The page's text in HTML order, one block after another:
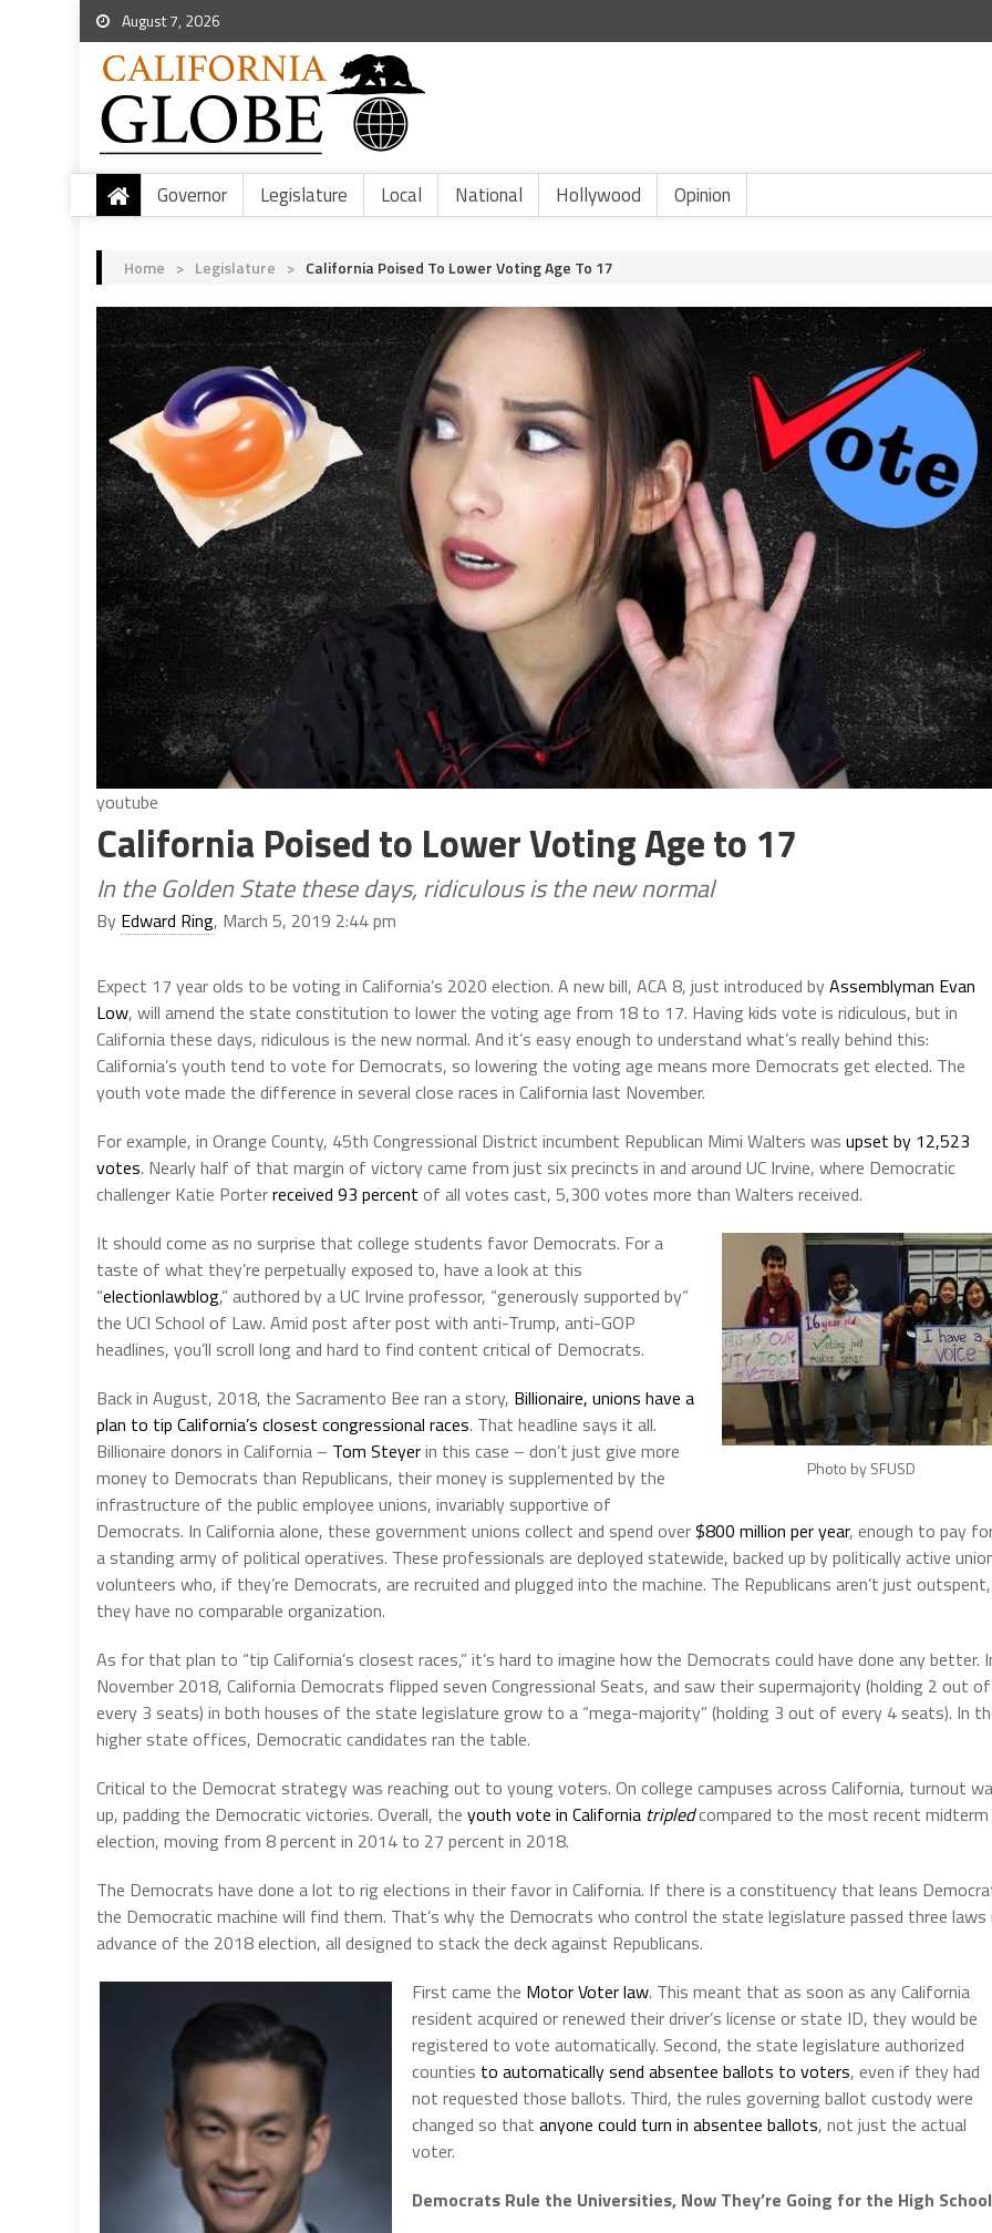
August 7, 2026
Governor Legislature Local National Hollywood Opinion
Home > Legislature > California Poised To Lower Voting Age To 17
youtube
California Poised to Lower Voting Age to 17
In the Golden State these days, ridiculous is the new normal
By Edward Ring, March 5, 2019 2:44 pm
Expect 17 year olds to be voting in California’s 2020 election. A new bill, ACA 8, just introduced byAssemblyman Evan
Low, will amend the state constitution to lower the voting age from 18 to 17. Having kids vote is ridiculous, but in
California these days, ridiculous is the new normal. And it’s easy enough to understand what’s really behind this:
California’s youth tend to vote for Democrats, so lowering the voting age means more Democrats get elected. The
youth vote made the difference in several close races in California last November.
For example, in Orange County, 45th Congressional District incumbent Republican Mimi Walters was upset by 12,523
votes. Nearly half of that margin of victory came from just six precincts in and around UC Irvine, where Democratic
challenger Katie Porterreceived 93 percent of all votes cast, 5,300 votes more than Walters received.
Photo by SFUSD
It should come as no surprise that college students favor Democrats. For a
taste of what they’re perpetually exposed to, have a look at this
“electionlawblog,” authored by a UC Irvine professor, “generously supported by”
the UCI School of Law. Amid post after post with anti-Trump, anti-GOP
headlines, you’ll scroll long and hard to find content critical of Democrats.
Back in August, 2018, the Sacramento Bee ran a story, Billionaire, unions have a
plan to tip California’s closest congressional races. That headline says it all.
Billionaire donors in California – Tom Steyerin this case – don’t just give more
money to Democrats than Republicans, their money is supplemented by the
infrastructure of the public employee unions, invariably supportive of
Democrats. In California alone, these government unions collect and spend over$800 million per year, enough to pay
a standing army of political operatives. These professionals are deployed statewide, backed up by politically active
volunteers who, if they’re Democrats, are recruited and plugged into the machine. The Republicans aren’t just outspent,
they have no comparable organization.
As for that plan to “tip California’s closest races,” it’s hard to imagine how the Democrats could have done any better.
November 2018, California Democrats flipped seven Congressional Seats, and saw their supermajority (holding 2 out of
every 3 seats) in both houses of the state legislature grow to a “mega-majority” (holding 3 out of every 4 seats). In
higher state offices, Democratic candidates ran the table.
Critical to the Democrat strategy was reaching out to young voters. On college campuses across California, turnout
up, padding the Democratic victories. Overall, the youth vote in California tripledcompared to the most recent midterm
election, moving from 8 percent in 2014 to 27 percent in 2018.
The Democrats have done a lot to rig elections in their favor in California. If there is a constituency that leans
the Democratic machine will find them. That’s why the Democrats who control the state legislature passed three laws
advance of the 2018 election, all designed to stack the deck against Republicans.
First came the Motor Voter law. This meant that as soon as any California
resident acquired or renewed their driver’s license or state ID, they would be
registered to vote automatically. Second, the state legislature authorized
counties to automatically send absentee ballots to voters, even if they had
not requested those ballots. Third, the rules governing ballot custody were
changed so that anyone could turn in absentee ballots, not just the actual
voter.
Democrats Rule the Universities, Now They’re Going for the High